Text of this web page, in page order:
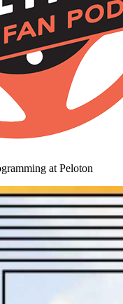
at Peloton